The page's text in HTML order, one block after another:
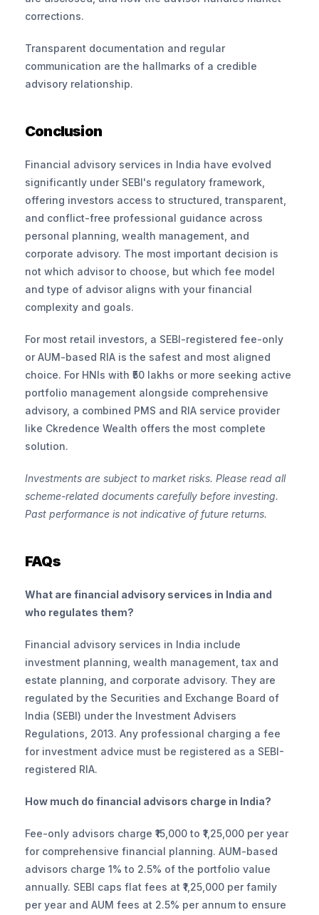
corrections.
Transparent documentation and regular
communication are the hallmarks of a credible
advisory relationship.
Conclusion
Financial advisory services in India have evolved
significantly under SEBI's regulatory framework,
offering investors access to structured, transparent,
and conflict-free professional guidance across
personal planning, wealth management, and
corporate advisory. The most important decision is
not which advisor to choose, but which fee model
and type of advisor aligns with your financial
complexity and goals.
For most retail investors, a SEBI-registered fee-only
or AUM-based RIA is the safest and most aligned
choice. For HNIs with ₹50 lakhs or more seeking active
portfolio management alongside comprehensive
advisory, a combined PMS and RIA service provider
like Ckredence Wealth offers the most complete
solution.
Investments are subject to market risks. Please read all
scheme-related documents carefully before investing.
Past performance is not indicative of future returns.
FAQs
What are financial advisory services in India and
who regulates them?
Financial advisory services in India include
investment planning, wealth management, tax and
estate planning, and corporate advisory. They are
regulated by the Securities and Exchange Board of
India (SEBI) under the Investment Advisers
Regulations, 2013. Any professional charging a fee
for investment advice must be registered as a SEBI-
registered RIA.
How much do financial advisors charge in India?
Fee-only advisors charge ₹15,000 to ₹1,25,000 per year
for comprehensive financial planning. AUM-based
advisors charge 1% to 2.5% of the portfolio value
annually. SEBI caps flat fees at ₹1,25,000 per family
per year and AUM fees at 2.5% per annum to ensure